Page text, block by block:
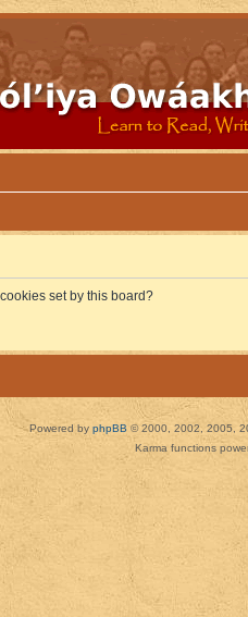
set by this board?
Powered by phpBB © 2000, 2002, 2005,
Karma functions